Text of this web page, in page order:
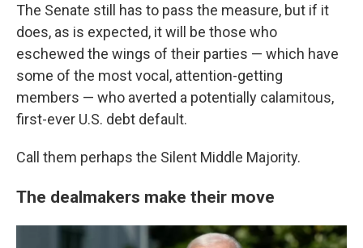
The Senate still has to pass the measure, but if it
does, as is expected, it will be those who
eschewed the wings of their parties — which have
some of the most vocal, attention-getting
members — who averted a potentially calamitous,
first-ever U.S. debt default.
Call them perhaps the Silent Middle Majority.
The dealmakers make their move